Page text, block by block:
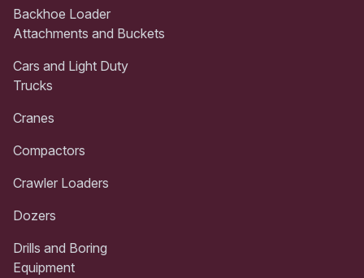
Backhoe Loader
Attachments and Buckets
Cars and Light Duty
Trucks
Cranes
Compactors
Crawler Loaders
Dozers
Drills and Boring
Equipment